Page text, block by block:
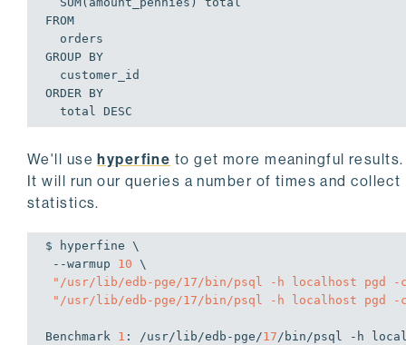
FROM
GROUP BY
ORDER BY
  total DESC
We'll use hyperfine to get more meaningful results.
It will run our queries a number of times and collect
statistics.
$ hyperfine \
--warmup 10 \
"/usr/lib/edb-pge/17/bin/psql -h localhost pgd -c
"/usr/lib/edb-pge/17/bin/psql -h localhost pgd -c
Benchmark 1 : /usr/lib/edb-pge/17/bin/psql -h